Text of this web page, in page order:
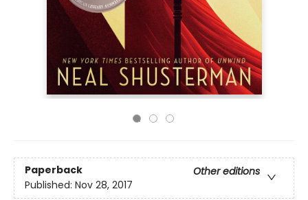
Paperback
Other editions
Published: Nov 28, 2017